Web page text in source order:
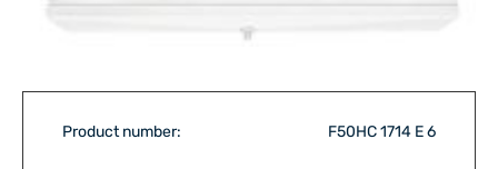
Product number: F50HC 1714 E 6